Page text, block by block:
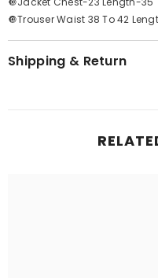
🔘Trouser Waist 38 To 42
Shipping & Return